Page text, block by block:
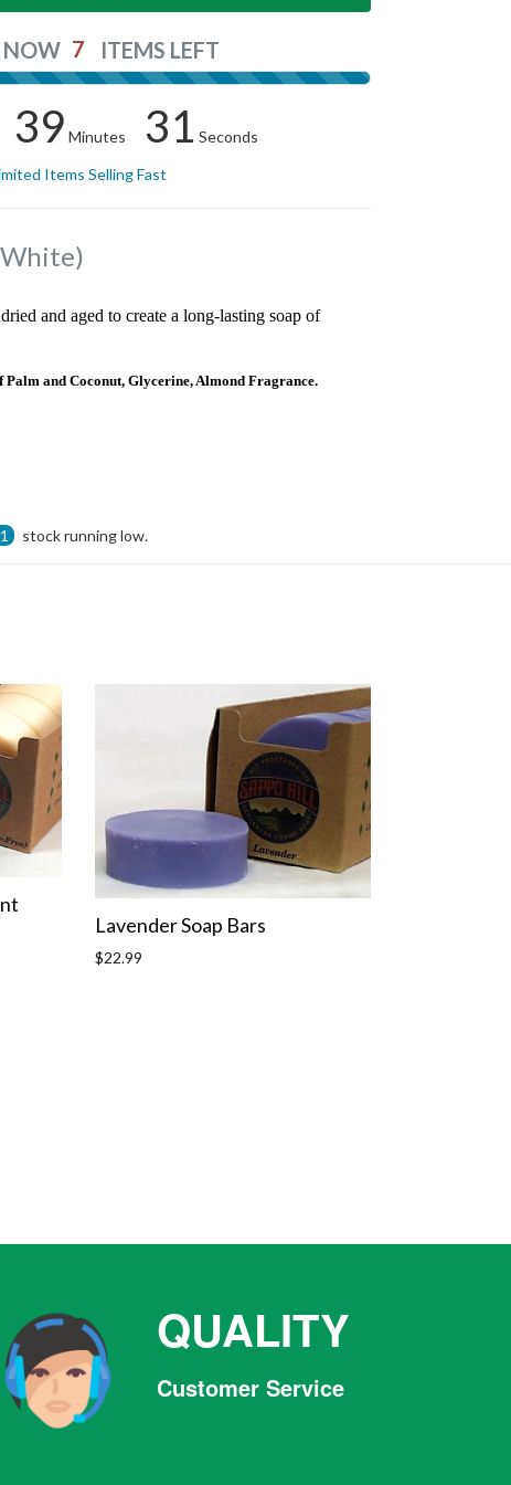
NOW 7 ITEMS LEFT
39 Minutes 31 Seconds
Items Selling Fast
and aged to create a long-lasting soap of
and Coconut, Glycerine, Almond Fragrance.
stock running low.
Lavender Soap Bars
Regular
$22.99
QUALITY
Customer Service